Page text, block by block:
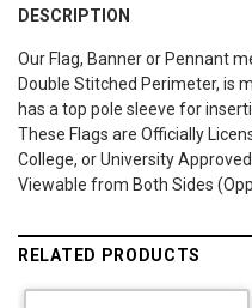
DESCRIPTION
Our Flag, Banner or Pennant
Double Stitched Perimeter, is
has a top pole sleeve for
These Flags are Officially
College, or University
Viewable from Both Sides
RELATED PRODUCTS